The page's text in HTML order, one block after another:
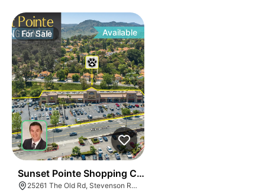
ForSale Available
Sunset Pointe Shopping Center
25261 The Old Rd, Stevenson Ranch, CA 91381